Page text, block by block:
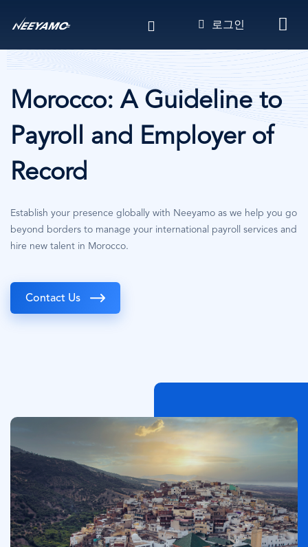
텐
츠
로
건
뛰
로그인
Morocco: A Guideline to
Payroll and Employer of
Record
Establish your presence globally with Neeyamo as we help you go
beyond borders to manage your international payroll services and
hire new talent in Morocco.
Contact Us
이
지